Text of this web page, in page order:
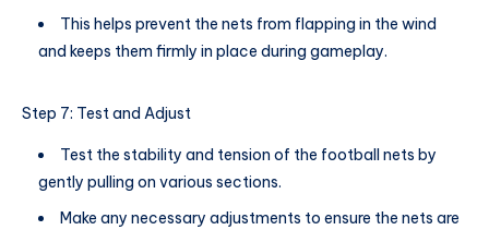
This helps prevent the nets from flapping in the wind
and keeps them firmly in place during gameplay.
Step 7: Test and Adjust
Test the stability and tension of the football nets by
gently pulling on various sections.
Make any necessary adjustments to ensure the nets are